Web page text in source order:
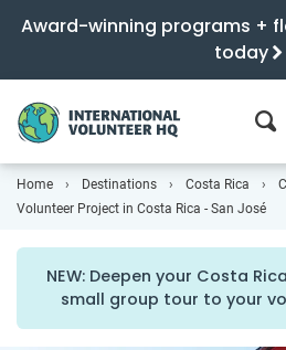
Award-winning programs +
today
Home Destinations Costa Rica
Volunteer Project in Costa Rica - San José
NEW: Deepen your Costa
small group tour to your